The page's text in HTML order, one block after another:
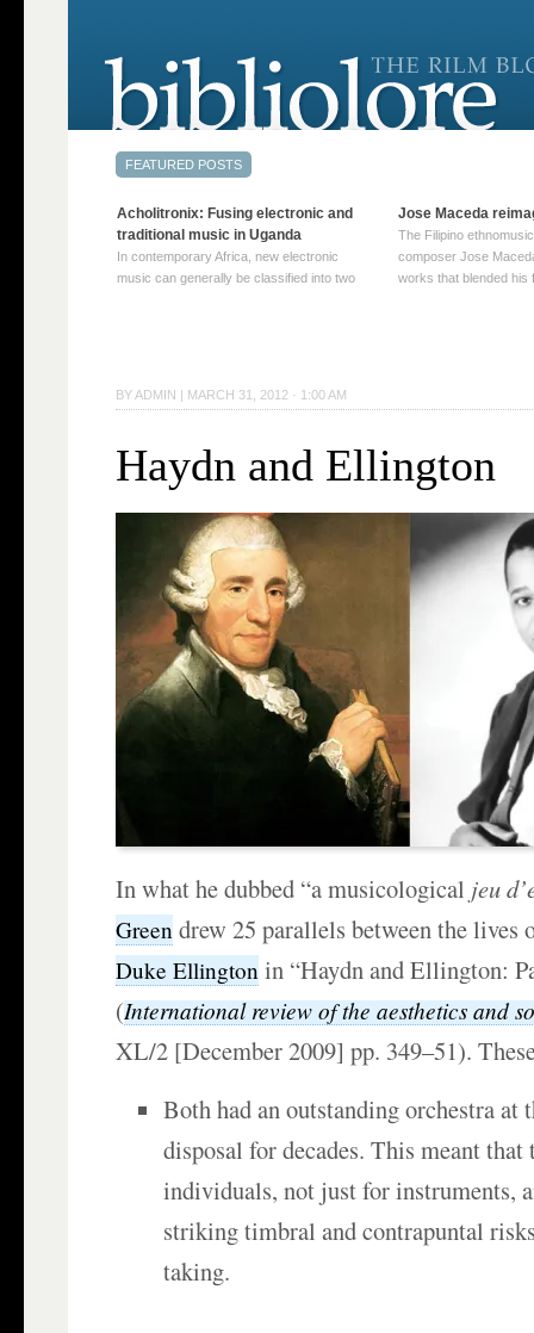
BY ADMIN | MARCH 31, 2012 · 1:00 AM
Haydn and Ellington
In what he dubbed “a musicological jeu
Green drew 25 parallels between the lives
Duke Ellington in “Haydn and Ellington:
(International review of the aesthetics and
XL/2 [December 2009] pp. 349–51).
Both had an outstanding orchestra at
disposal for decades. This meant
individuals, not just for instruments,
striking timbral and contrapuntal
taking.
Acholitronix: Fusing electronic and
traditional music in Uganda
In contemporary Africa, new electronic
music can generally be classified into two
→
Jose Maceda
The Filipino
composer Jose
works that blended his
reading →